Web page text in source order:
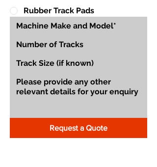
Rubber Track Pads
Request a Quote